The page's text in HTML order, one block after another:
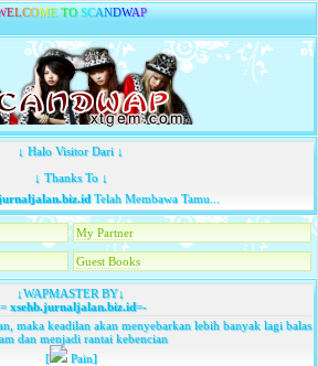
ELCOME TO SCANDWAP
↓ Halo Visitor Dari ↓
↓ Thanks To ↓
Telah Membawa Tamu...
My Partner
Guest Books
↓WAPMASTER BY↓
xsehb.jurnaljalan.biz.id=-
maka keadilan akan menyebarkan lebih banyak lagi balas
dan menjadi rantai kebencian
[
Pain]